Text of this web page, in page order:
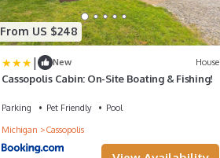
From US $248
| New House
Cassopolis Cabin: On-Site Boating & Fishing!
Parking Pet Friendly
Pool
Michigan
Cassopolis